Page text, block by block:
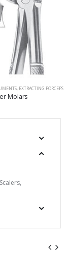
,EXTRACTING FORCEPS
Molars